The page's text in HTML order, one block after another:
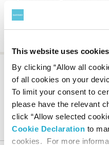
This website uses cookies
By clicking “Allow all
of all cookies on your
To limit your consent to
please have the relevant
click “Allow selected
Cookie Declaration to
cookies. For more
Suntory Museum of Art About
Notable Works
Shinnari-type
design
or rectangular cartouches
seen on Ashiya tea kettles.